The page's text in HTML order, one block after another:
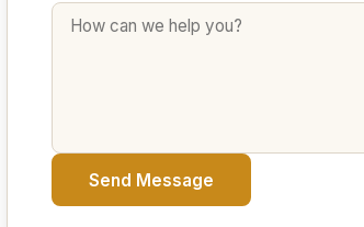
Send Message